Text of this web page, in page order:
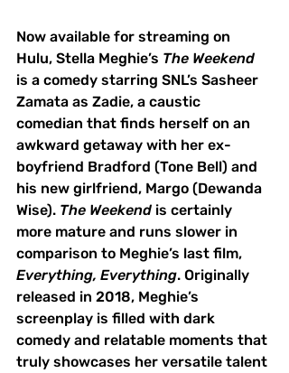
Now available for streaming on
Hulu, Stella Meghie’s The Weekend
is a comedy starring SNL’s Sasheer
Zamata as Zadie, a caustic
comedian that finds herself on an
awkward getaway with her ex-
boyfriend Bradford (Tone Bell) and
his new girlfriend, Margo (Dewanda
Wise). The Weekend is certainly
more mature and runs slower in
comparison to Meghie’s last film,
Everything, Everything. Originally
released in 2018, Meghie’s
screenplay is filled with dark
comedy and relatable moments that
truly showcases her versatile talent